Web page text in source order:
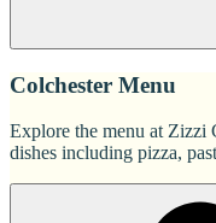
Colchester Menu
Explore the menu at Zizzi
dishes including pizza,